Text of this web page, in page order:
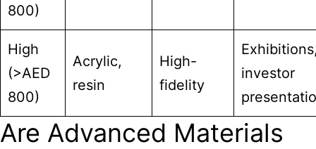
800)
High
(>AED
800)
Acrylic,
resin
High-
fidelity
investor
Are Advanced Materials